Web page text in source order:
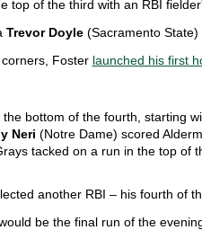
top of the third with an RBI
Trevor Doyle(Sacramento State)
Foster launched his first
bottom of the fourth, starting
Neri (Notre Dame) scored
tacked on a run in the top of
another RBI – his fourth of
be the final run of the